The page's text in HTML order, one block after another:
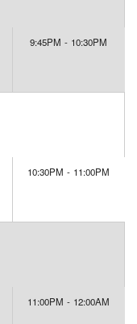
9:45PM - 10:30PM
10:30PM - 11:00PM
11:00PM - 12:00AM